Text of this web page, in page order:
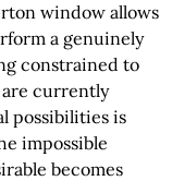
window allows
a genuinely
constrained to
currently
possibilities is
impossible
becomes